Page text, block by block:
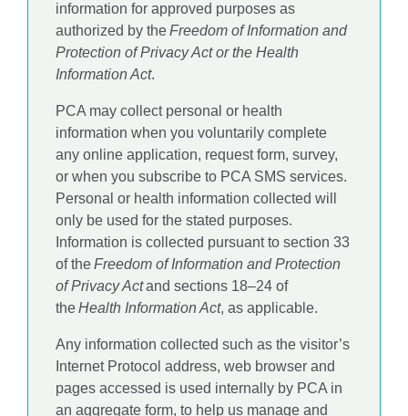
information for approved purposes as
authorized by theFreedom of Information and
Protection of Privacy Act or the Health
Information Act.
PCA may collect personal or health
information when you voluntarily complete
any online application, request form, survey,
or when you subscribe to PCA SMS services.
Personal or health information collected will
only be used for the stated purposes.
Information is collected pursuant to section 33
of theFreedom of Information and Protection
of Privacy Actand sections 18–24 of
theHealth Information Act, as applicable.
Any information collected such as the visitor’s
Internet Protocol address, web browser and
pages accessed is used internally by PCA in
an aggregate form, to help us manage and